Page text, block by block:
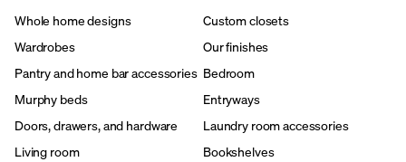
Whole home designs
Custom closets
Wardrobes
Our finishes
Pantry and home bar accessories Bedroom
Murphy beds
Entryways
Doors, drawers, and hardware
Laundry room accessories
Living room
Bookshelves